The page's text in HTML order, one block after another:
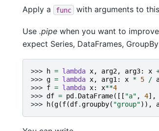
Apply a func with arguments to
Use .pipe when you want to
expect Series, DataFrames,
>>> h = lambda x, arg2, arg3: x
>>> g = lambda x, arg1: x * 5 /
>>> f = lambda x: x**4
>>> df = pd . DataFrame([[ "a" , 4],
>>>
h(g(f(df.groupby( "group")),